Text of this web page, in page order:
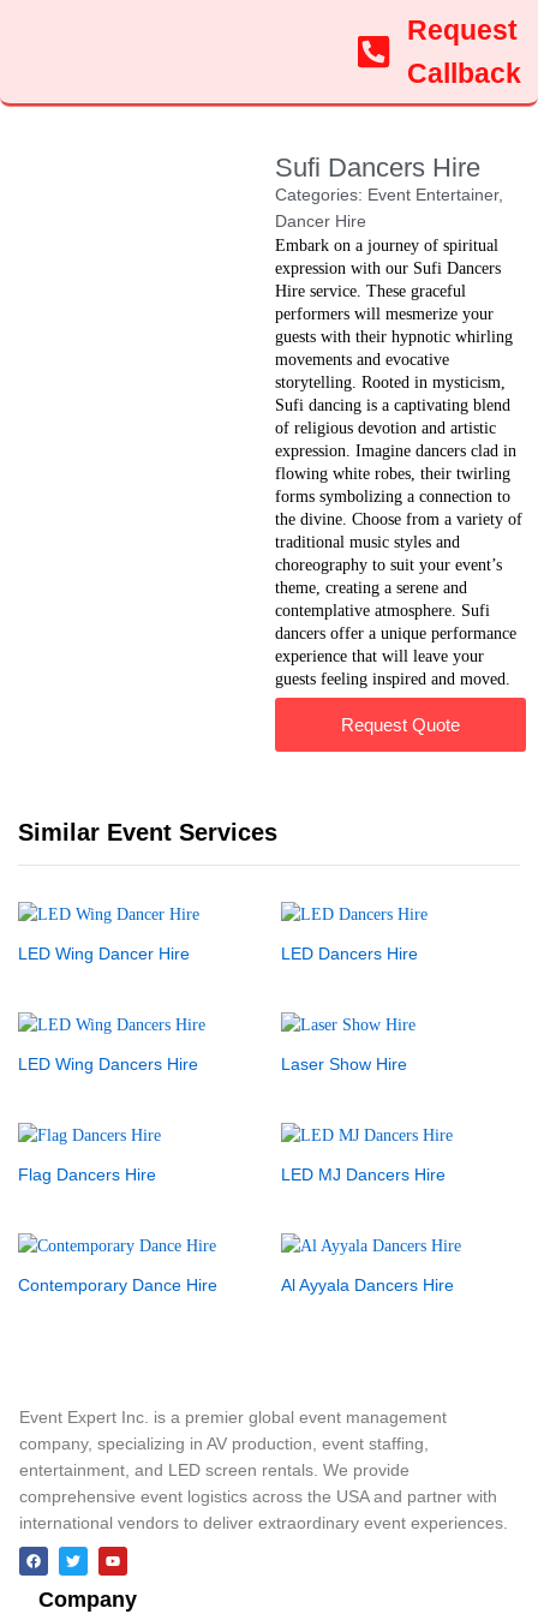
Request
Callback
Sufi Dancers Hire
Categories: Event Entertainer,
Dancer Hire
Embark on a journey of spiritual
expression with our Sufi Dancers
Hire service. These graceful
performers will mesmerize your
guests with their hypnotic whirling
movements and evocative
storytelling. Rooted in mysticism,
Sufi dancing is a captivating blend
of religious devotion and artistic
expression. Imagine dancers clad in
flowing white robes, their twirling
forms symbolizing a connection to
the divine. Choose from a variety of
traditional music styles and
choreography to suit your event’s
theme, creating a serene and
contemplative atmosphere. Sufi
dancers offer a unique performance
experience that will leave your
guests feeling inspired and moved.
Request Quote
Similar Event Services
LED Wing Dancer Hire LED Dancers Hire
LED Wing Dancers Hire Laser Show Hire
Flag Dancers Hire LED MJ Dancers Hire
Contemporary Dance Hire Al Ayyala Dancers Hire
Event Expert Inc. is a premier global event management
company, specializing in AV production, event staffing,
entertainment, and LED screen rentals. We provide
comprehensive event logistics across the USA and partner with
international vendors to deliver extraordinary event experiences.
Company